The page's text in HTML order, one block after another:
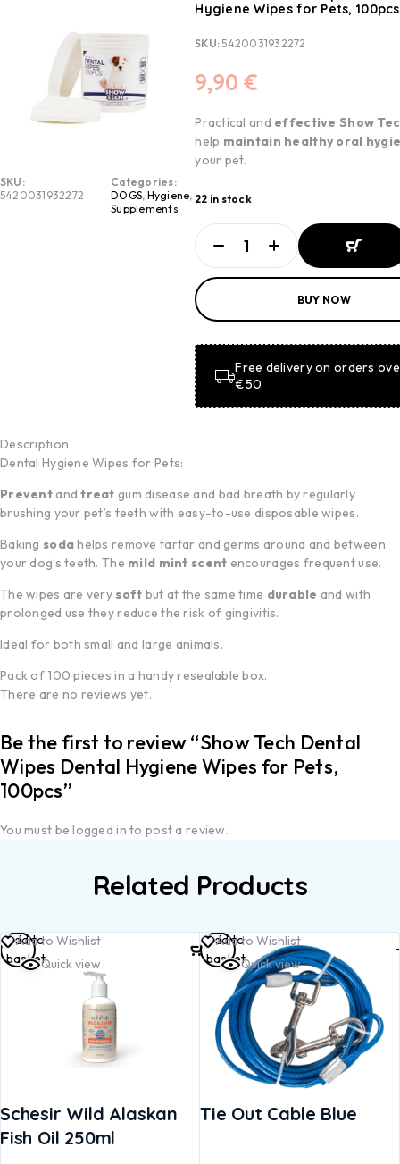
SKU:
5420031932272
Categories:
DOGS, Hygiene,
Supplements
Hygiene Wipes for Pets, 100pcs
SKU:5420031932272
9,90 €
Practical and effective Show
help maintain healthy oral
your pet.
22 in stock
BASKET
BASKET
BUY NOW
Free delivery on orders
€50
Description
Dental Hygiene Wipes for Pets:
Preventandtreat gum disease and bad breath by regularly
brushing your pet’s teeth with easy-to-use disposable wipes.
Baking sodahelps remove tartar and germs around and between
your dog’s teeth. The mild mint scent encourages frequent use.
The wipes are verysoft but at the same time durable and with
prolonged use they reduce the risk of gingivitis.
Ideal for both small and large animals.
Pack of 100 pieces in a handy resealable box.
There are no reviews yet.
Be the first to review “Show Tech Dental
Wipes Dental Hygiene Wipes for Pets,
100pcs”
You must belogged in to post a review.
Related Products
Add to Wishlist
Quick view
Schesir Wild Alaskan
Fish Oil 250ml
Add to
basket
Add to Wishlist
Quick view
Tie Out Cable Blue
Add to
basket